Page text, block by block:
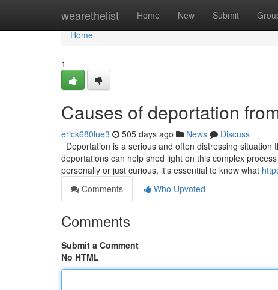
wearethelist Home New Submit
Home
Home
1
Causes of deportation
erick680lue3 505 days ago News
Discuss
Deportation is a serious and often distressing
deportations can help shed light on this complex
personally or just curious, it's essential to know what
Comments
Who Upvoted
Comments
Submit a Comment
No HTML